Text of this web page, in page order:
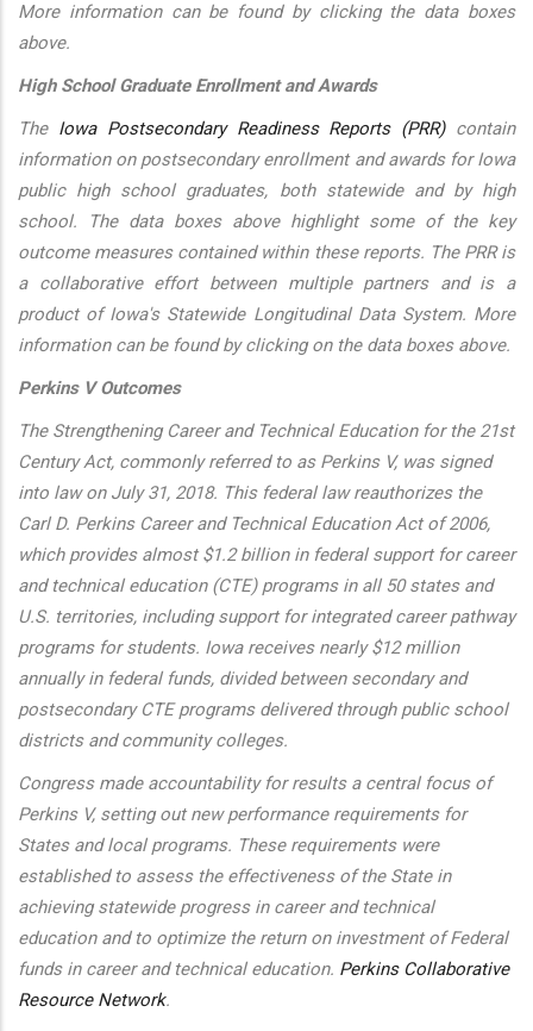
More information can be found by clicking the data boxes
above.
High School Graduate Enrollment and Awards
The Iowa Postsecondary Readiness Reports (PRR)contain
information on postsecondary enrollment and awards for Iowa
public high school graduates, both statewide and by high
school. The data boxes above highlight some of the key
outcome measures contained within these reports. The PRR is
a collaborative effort between multiple partners and is a
product of Iowa's Statewide Longitudinal Data System. More
information can be found by clicking on the data boxes above.
Perkins V Outcomes
The Strengthening Career and Technical Education for the 21st
Century Act, commonly referred to as Perkins V, was signed
into law on July 31, 2018. This federal law reauthorizes the
Carl D. Perkins Career and Technical Education Act of 2006,
which provides almost $1.2 billion in federal support for career
and technical education (CTE) programs in all 50 states and
U.S. territories, including support for integrated career pathway
programs for students. Iowa receives nearly $12 million
annually in federal funds, divided between secondary and
postsecondary CTE programs delivered through public school
districts and community colleges.
Congress made accountability for results a central focus of
Perkins V, setting out new performance requirements for
States and local programs. These requirements were
established to assess the effectiveness of the State in
achieving statewide progress in career and technical
education and to optimize the return on investment of Federal
funds in career and technical education. Perkins Collaborative
Resource Network.